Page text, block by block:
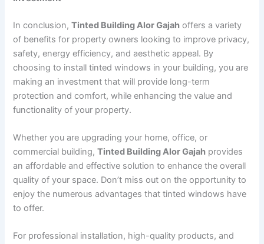
In conclusion,Tinted Building Alor Gajah offers a variety
of benefits for property owners looking to improve privacy,
safety, energy efficiency, and aesthetic appeal. By
choosing to install tinted windows in your building, you are
making an investment that will provide long-term
protection and comfort, while enhancing the value and
functionality of your property.
Whether you are upgrading your home, office, or
commercial building,Tinted Building Alor Gajah provides
an affordable and effective solution to enhance the overall
quality of your space. Don’t miss out on the opportunity to
enjoy the numerous advantages that tinted windows have
to offer.
For professional installation, high-quality products, and